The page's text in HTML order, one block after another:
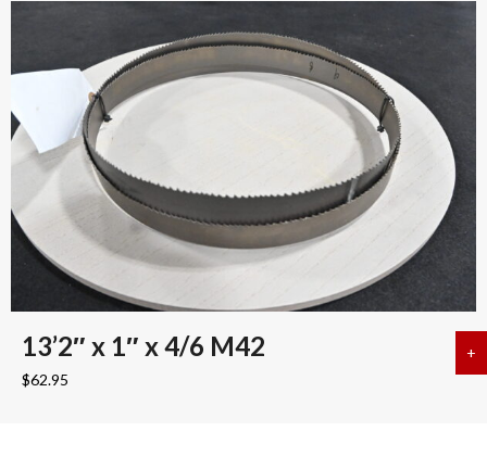
13’2″ x 1″ x 4/6 M42
$62.95
+